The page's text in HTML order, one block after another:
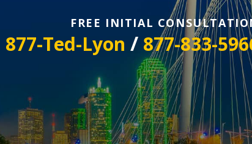
FREE INITIAL
877-Ted-Lyon / 877-833-